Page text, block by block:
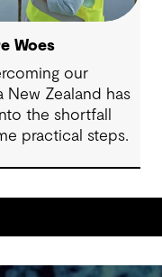
Woes
our
New Zealand has
the shortfall
practical steps.